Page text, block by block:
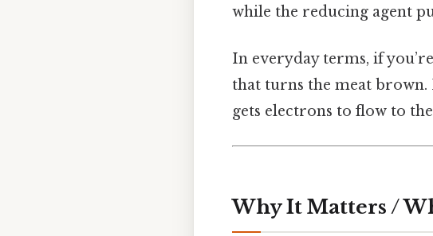
while the reducing agent
In everyday terms, if
that turns the meat
gets electrons to flow to
Why It Matters /